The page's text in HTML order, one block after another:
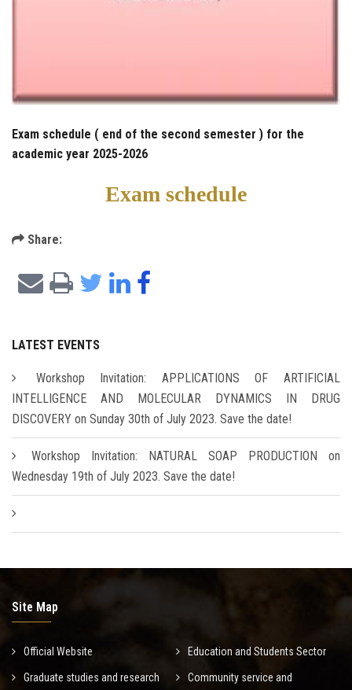
Exam schedule ( end of the second semester ) for the
academic year 2025-2026
Exam schedule
Share:
LATEST EVENTS
Workshop Invitation: APPLICATIONS OF ARTIFICIAL
INTELLIGENCE AND MOLECULAR DYNAMICS IN DRUG
DISCOVERY on Sunday 30th of July 2023. Save the date!
Workshop Invitation: NATURAL SOAP PRODUCTION on
Wednesday 19th of July 2023. Save the date!
Site Map
Official Website Education and Students Sector
Graduate studies and research Community service and